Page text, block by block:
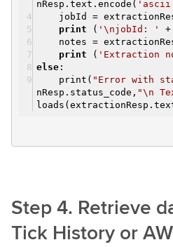
nResp.text.encode(
jobId =
print ( '\njobId: '
notes =
print ( 'Extraction
else :
print( "Error with
nResp.status_code, "\n
Step 4. Retrieve
Tick History or